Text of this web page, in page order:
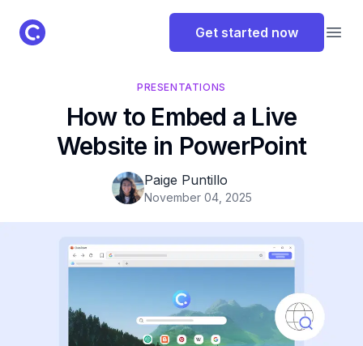
ClassPoint Logo Get started now
PRESENTATIONS
How to Embed a Live
Website in PowerPoint
Paige Puntillo
November 04, 2025